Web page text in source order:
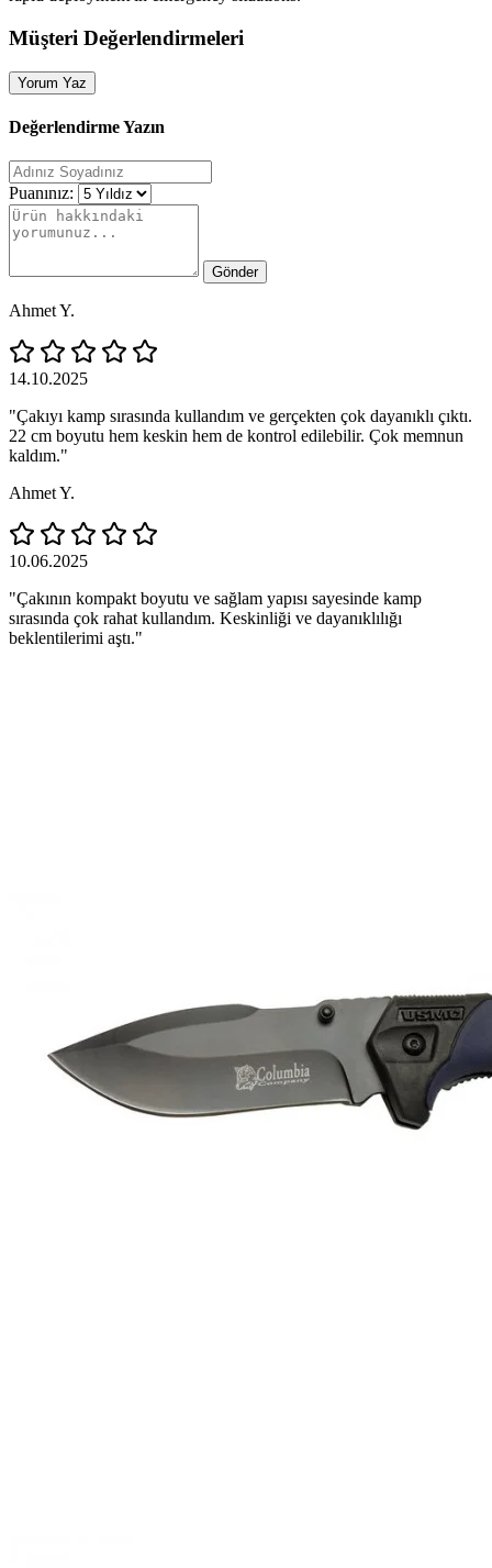
Müşteri Değerlendirmeleri
Yorum Yaz
Değerlendirme Yazın
Puanınız:
Gönder
Ahmet Y.
14.10.2025
"Çakıyı kamp sırasında kullandım ve gerçekten çok dayanıklı çıktı.
22 cm boyutu hem keskin hem de kontrol edilebilir. Çok memnun
kaldım."
Ahmet Y.
10.06.2025
"Çakının kompakt boyutu ve sağlam yapısı sayesinde kamp
sırasında çok rahat kullandım. Keskinliği ve dayanıklılığı
beklentilerimi aştı."